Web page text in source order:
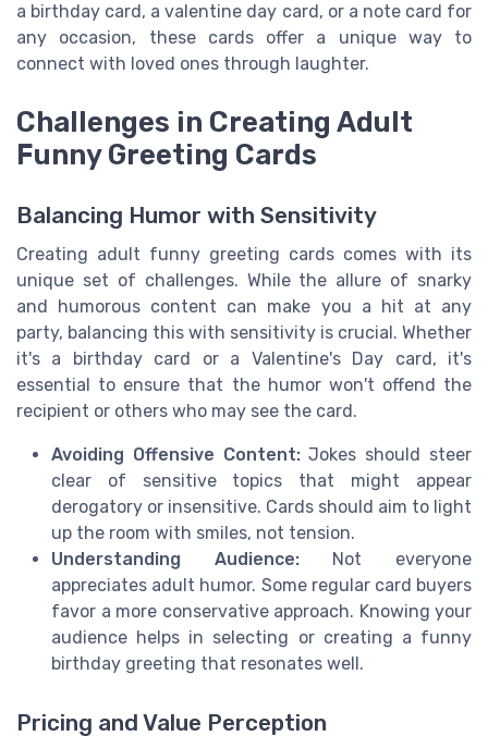
a birthday card, a valentine day card, or a note card for
any occasion, these cards offer a unique way to
connect with loved ones through laughter.
Challenges in Creating Adult
Funny Greeting Cards
Balancing Humor with Sensitivity
Creating adult funny greeting cards comes with its
unique set of challenges. While the allure of snarky
and humorous content can make you a hit at any
party, balancing this with sensitivity is crucial. Whether
it's a birthday card or a Valentine's Day card, it's
essential to ensure that the humor won't offend the
recipient or others who may see the card.
Avoiding Offensive Content:Jokes should steer
clear of sensitive topics that might appear
derogatory or insensitive. Cards should aim to light
up the room with smiles, not tension.
Understanding Audience:Not everyone
appreciates adult humor. Some regular card buyers
favor a more conservative approach. Knowing your
audience helps in selecting or creating a funny
birthday greeting that resonates well.
Pricing and Value Perception